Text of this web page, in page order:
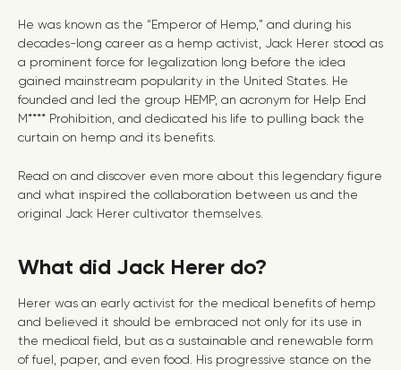
He was known as the “Emperor of Hemp,” and during his
decades-long career as a hemp activist, Jack Herer stood as
a prominent force for legalization long before the idea
gained mainstream popularity in the United States. He
founded and led the group HEMP, an acronym for Help End
M**** Prohibition, and dedicated his life to pulling back the
curtain on hemp and its benefits.
Read on and discover even more about this legendary figure
and what inspired the collaboration between us and the
original Jack Herer cultivator themselves.
What did Jack Herer do?
Herer was an early activist for the medical benefits of hemp
and believed it should be embraced not only for its use in
the medical field, but as a sustainable and renewable form
of fuel, paper, and even food. His progressive stance on the